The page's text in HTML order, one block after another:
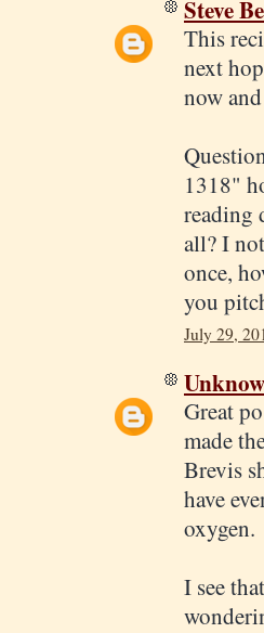
Steve
This
next
now
1318"
reading
all? I
once,
you
July 29,
Great
made
Brevis
have
oxygen.
I see